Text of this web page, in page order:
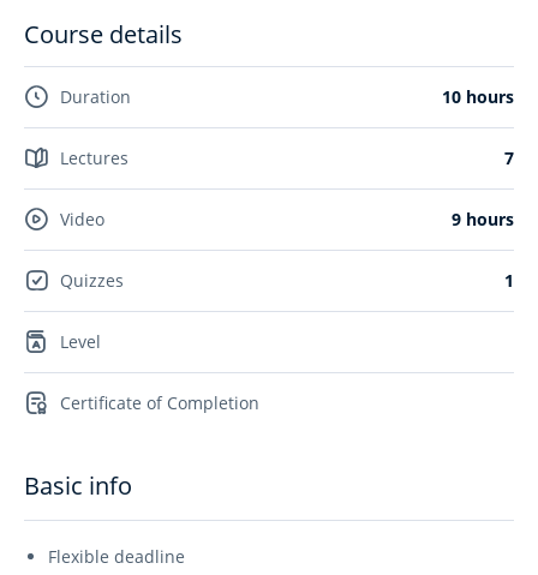
Course details
Duration 10 hours
Lectures 7
Video 9 hours
Quizzes 1
Level
Certificate of Completion
Basic info
Flexible deadline